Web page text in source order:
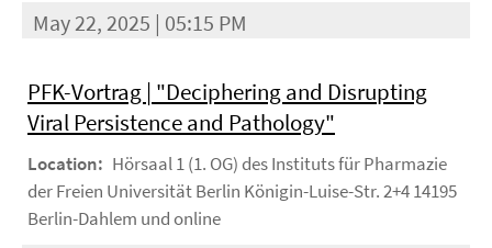
May 22, 2025 | 05:15 PM
PFK-Vortrag | "Deciphering and Disrupting
Viral Persistence and Pathology"
Location: Hörsaal 1 (1. OG) des Instituts für Pharmazie
der Freien Universität Berlin Königin-Luise-Str. 2+4 14195
Berlin-Dahlem und online